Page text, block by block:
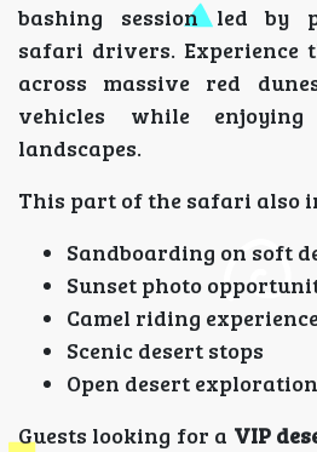
bashing session led by
safari drivers.
across massive red
vehicles while
landscapes.
This part of the safari also
Sandboarding on soft
Sunset photo
Camel riding
Scenic desert stops
Open desert exploration
Guests looking for a VIP